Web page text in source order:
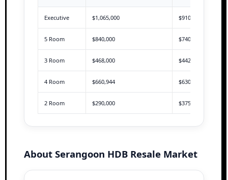
Executive $1,065,000 $910,000
5 Room $840,000 $740,000
3 Room $468,000 $442,888
4 Room $660,944 $630,000
2 Room $290,000 $375,000
About Serangoon HDB Resale Market